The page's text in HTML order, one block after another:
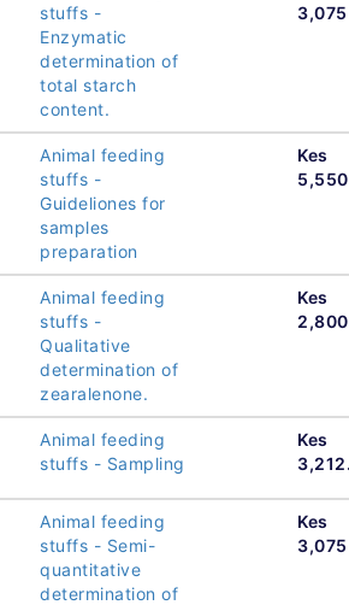
stuffs -
Enzymatic
determination of
total starch
content.
Animal feeding
stuffs -
Guideliones for
samples
preparation
Kes
Animal feeding
stuffs -
Qualitative
determination of
zearalenone.
Kes
Animal feeding
stuffs - Sampling
Kes
Animal feeding
stuffs - Semi-
quantitative
determination of
Kes